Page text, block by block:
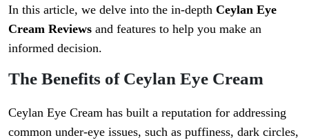
In this article, we delve into the in-depth Ceylan Eye
Cream Reviews and features to help you make an
informed decision.
The Benefits of Ceylan Eye Cream
Ceylan Eye Cream has built a reputation for addressing
common under-eye issues, such as puffiness, dark circles,